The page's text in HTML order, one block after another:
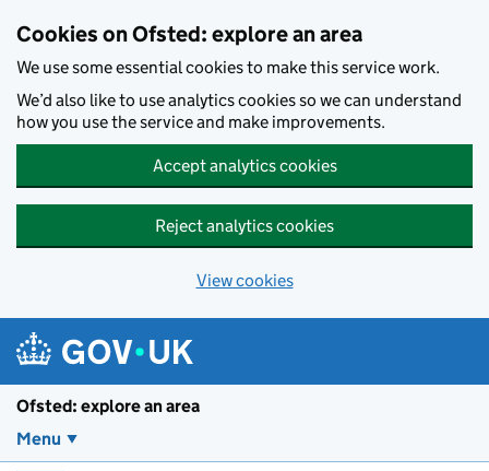
Cookies on Ofsted: explore an area
We use some essential cookies to make this service work.
We’d also like to use analytics cookies so we can understand
how you use the service and make improvements.
Accept analytics cookies
Reject analytics cookies
View cookies
Ofsted: explore an area
Menu